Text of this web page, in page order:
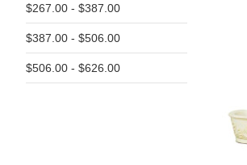
$267.00 - $387.00
$387.00 - $506.00
$506.00 - $626.00